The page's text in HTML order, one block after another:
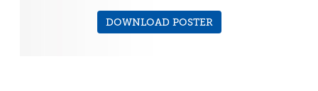
DOWNLOAD POSTER